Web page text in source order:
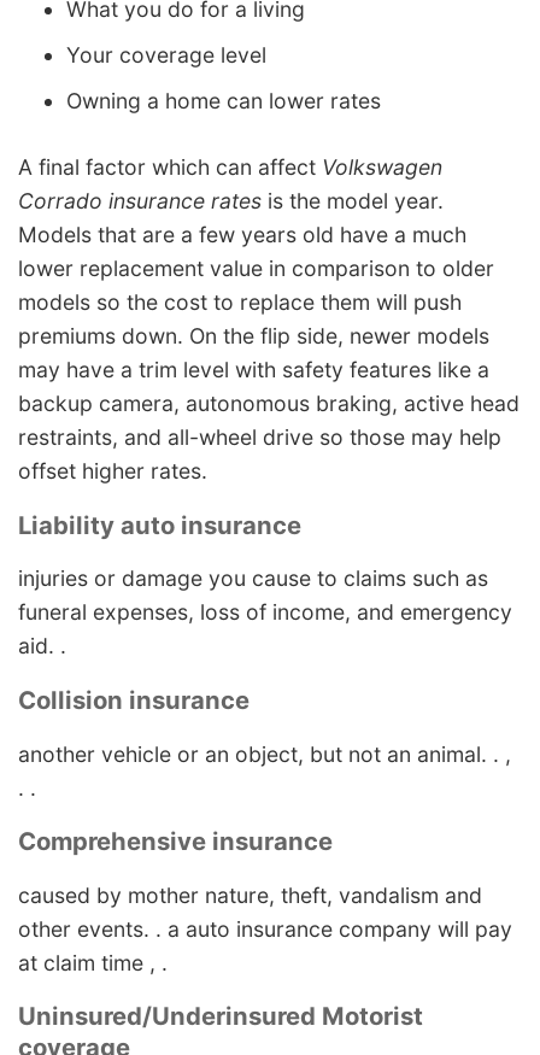
What you do for a living
Your coverage level
Owning a home can lower rates
A final factor which can affect Volkswagen
Corrado insurance rates is the model year.
Models that are a few years old have a much
lower replacement value in comparison to older
models so the cost to replace them will push
premiums down. On the flip side, newer models
may have a trim level with safety features like a
backup camera, autonomous braking, active head
restraints, and all-wheel drive so those may help
offset higher rates.
Liability auto insurance
injuries or damage you cause to claims such as
funeral expenses, loss of income, and emergency
aid. .
Collision insurance
another vehicle or an object, but not an animal. . ,
. .
Comprehensive insurance
caused by mother nature, theft, vandalism and
other events. . a auto insurance company will pay
at claim time , .
Uninsured/Underinsured Motorist
coverage